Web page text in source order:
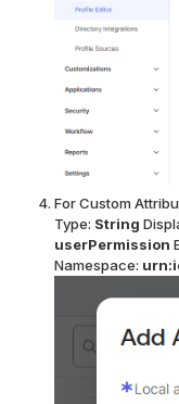
For Custom
Type: String
userPermission
Namespace: